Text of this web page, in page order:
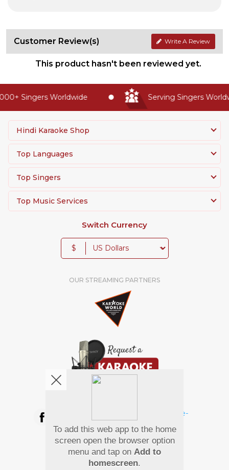
Customer Review(s) Write A Review
This product hasn't been reviewed yet.
Singers Worldwide Serving Singers
Hindi Karaoke Shop
Top Languages
Top Singers
Top Music Services
Switch Currency
$
OUR STREAMING PARTNERS
Pay Using
To add this web app to the home
screen open the browser option
menu and tap on Add to
homescreen.